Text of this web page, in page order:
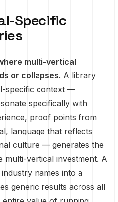
Specific
multi-vertical
or collapses. A library
specific context —
specifically with
proof points from
language that reflects
culture — generates the
multi-vertical investment. A
names into a
generic results across all